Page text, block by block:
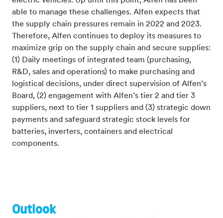
able to manage these challenges. Alfen expects that
the supply chain pressures remain in 2022 and 2023.
Therefore, Alfen continues to deploy its measures to
maximize grip on the supply chain and secure supplies:
(1) Daily meetings of integrated team (purchasing,
R&D, sales and operations) to make purchasing and
logistical decisions, under direct supervision of Alfen’s
Board, (2) engagement with Alfen’s tier 2 and tier 3
suppliers, next to tier 1 suppliers and (3) strategic down
payments and safeguard strategic stock levels for
batteries, inverters, containers and electrical
components.
Outlook